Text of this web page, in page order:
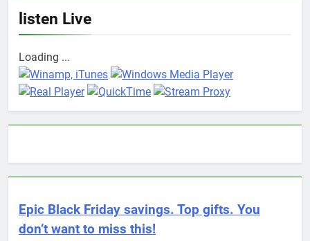
listen Live
Loading ...
Epic Black Friday savings. Top gifts. You
don’t want to miss this!